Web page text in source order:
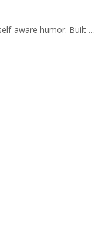
aware humor. Built …